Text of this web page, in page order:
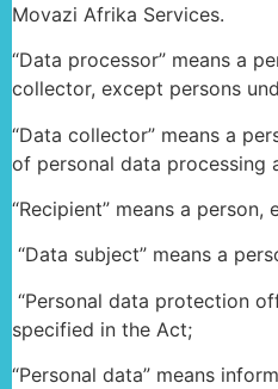
Movazi Afrika Services.
“Data processor” means a
collector, except persons
“Data collector” means a
of personal data processing
“Recipient” means a
“Data subject” means a
“Personal data protection
specified in the Act;
“Personal data” means